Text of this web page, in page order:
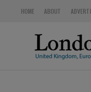
HOME ABOUT